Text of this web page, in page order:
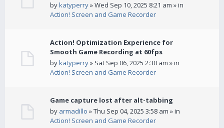
bykatyperry» Wed Sep 10, 2025 8:21 am » in
Action! Screen and Game Recorder
Action! Optimization Experience for
Smooth Game Recording at 60fps
bykatyperry» Sat Sep 06, 2025 2:30 am » in
Action! Screen and Game Recorder
Game capture lost after alt-tabbing
by armadillo » Thu Sep 04, 2025 3:58 am » in
Action! Screen and Game Recorder